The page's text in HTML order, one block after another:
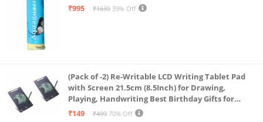
₹995
₹1630 39% Off
(Pack of -2) Re-Writable LCD Writing Tablet Pad
with Screen 21.5cm (8.5Inch) for Drawing,
Playing, Handwriting Best Birthday Gifts for
Adults & Kids Girls Boys, Multicolor
₹149 ₹499 70% Off